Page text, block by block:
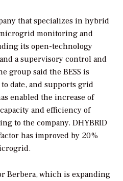
that specializes in hybrid
monitoring and
its open-technology
a supervisory control and
group said the BESS is
date, and supports grid
enabled the increase of
and efficiency of
to the company. DHYBRID
has improved by 20%
Berbera, which is expanding